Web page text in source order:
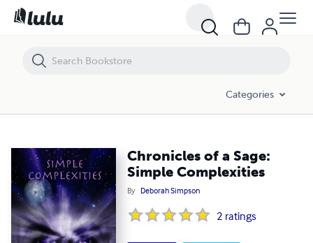
Categories
Chronicles of a Sage:
Simple Complexities
By Deborah Simpson
2 ratings
Chronicles of a Sage: Simple Complexities